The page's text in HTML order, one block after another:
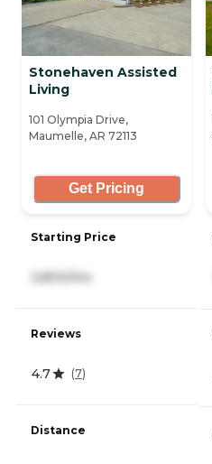
Stonehaven Assisted
Living
101 Olympia Drive,
Maumelle, AR 72113
Get Pricing
Starting Price
3,800/mo
Reviews
4.7 (7)
Distance